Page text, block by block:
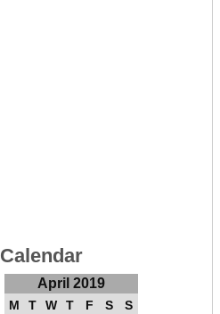
Calendar
April 2019
M T W T F S S